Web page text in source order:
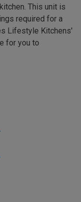
This unit is
required for a
Lifestyle Kitchens'
for you to